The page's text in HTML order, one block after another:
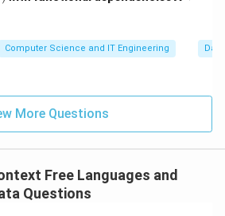
Computer Science and IT Engineering
More Questions
Free Languages and
Questions